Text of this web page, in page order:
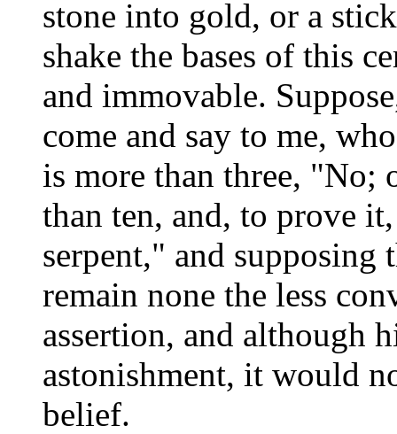
stone into gold, or a
shake the bases of this
and immovable.
come and say to me,
is more than three, "No;
than ten, and, to prove
serpent," and
remain none the less
assertion, and although
astonishment, it would
belief.